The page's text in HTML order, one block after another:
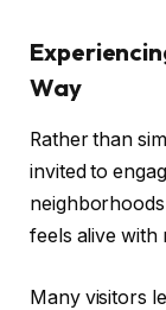
Way
Rather than
invited to
feels alive with
Many visitors